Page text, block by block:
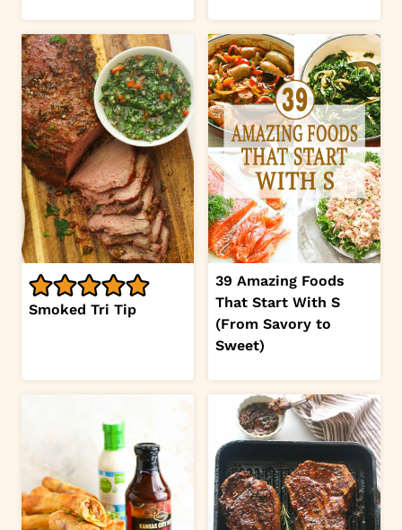
Smoked Tri Tip
39 Amazing Foods
That Start With S
(From Savory to
Sweet)